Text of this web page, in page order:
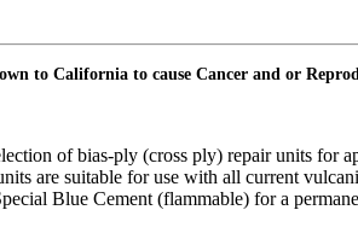
to California to cause Cancer and or
of bias-ply (cross ply) repair units for
are suitable for use with all current
Blue Cement (flammable) for a